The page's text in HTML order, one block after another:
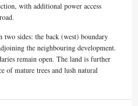
with additional power access
two sides: the back (west) boundary
the neighbouring development.
remain open. The land is further
of mature trees and lush natural